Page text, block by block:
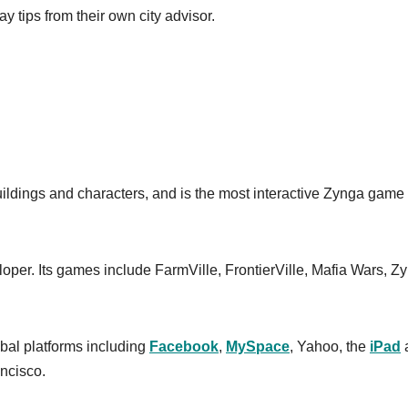
tips from their own city advisor.
and characters, and is the most interactive Zynga game
Its games include FarmVille, FrontierVille, Mafia Wars,
platforms including Facebook, MySpace, Yahoo, the iPad